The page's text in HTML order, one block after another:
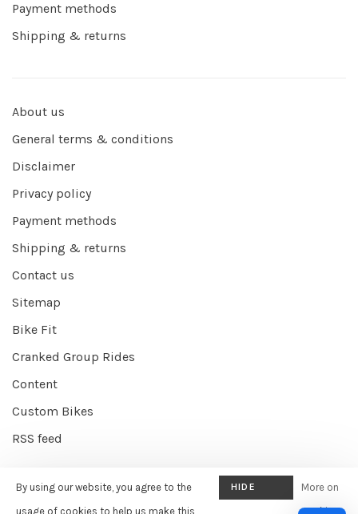
Payment methods
Shipping & returns
About us
General terms & conditions
Disclaimer
Privacy policy
Payment methods
Shipping & returns
Contact us
Sitemap
Bike Fit
Cranked Group Rides
Content
Custom Bikes
RSS feed
© Copyright 2026 Cranked Online - Powered by EZShop E-commerce
By using our website, you agree to the
usage of cookies to help us make this
HIDE
More on
cookies